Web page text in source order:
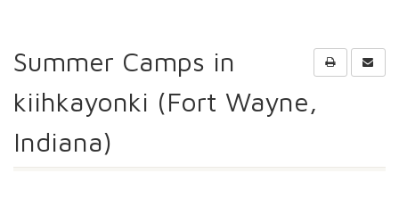
Summer Camps in
kiihkayonki (Fort Wayne,
Indiana)